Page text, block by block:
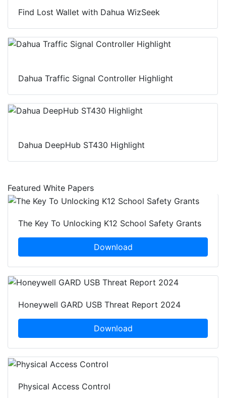
Find Lost Wallet with Dahua WizSeek
Dahua Traffic Signal Controller Highlight
Dahua DeepHub ST430 Highlight
Featured White Papers
The Key To Unlocking K12 School Safety Grants
Download
Honeywell GARD USB Threat Report 2024
Download
Physical Access Control